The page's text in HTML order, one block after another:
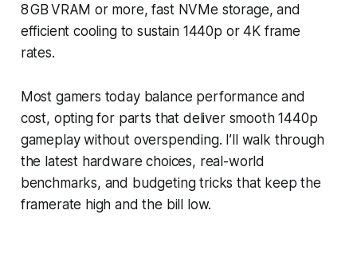
8 GB VRAM or more, fast NVMe storage, and
efficient cooling to sustain 1440p or 4K frame
rates.
Most gamers today balance performance and
cost, opting for parts that deliver smooth 1440p
gameplay without overspending. I’ll walk through
the latest hardware choices, real-world
benchmarks, and budgeting tricks that keep the
framerate high and the bill low.